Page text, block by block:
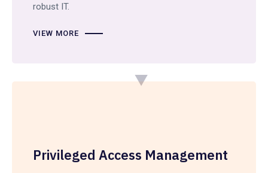
robust IT.
VIEW MORE
Privileged Access Management